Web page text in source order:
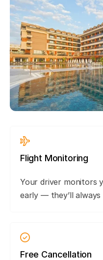
Flight Monitoring
Your driver monitors
early — they’ll
Free Cancellation